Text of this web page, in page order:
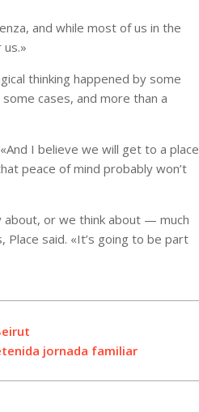
and while most of us in the
thinking happened by some
cases, and more than a
I believe we will get to a place
peace of mind probably won’t
about, or we think about — much
said. «It’s going to be part
jornada familiar